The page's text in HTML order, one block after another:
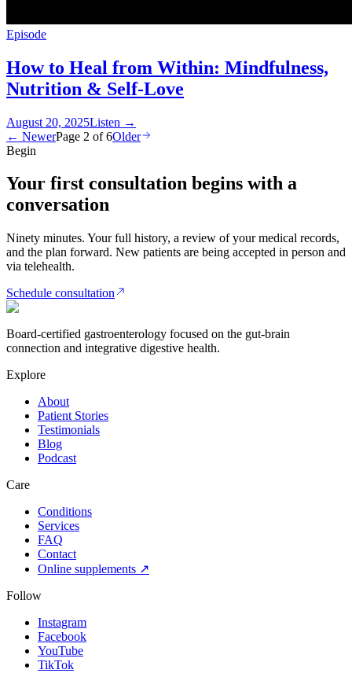
Episode
How to Heal from Within: Mindfulness,
Nutrition & Self-Love
August 20, 2025Listen →
← NewerPage 2 of6Older
Begin
Your first consultation begins with a
conversation
Ninety minutes. Your full history, a review of your medical records,
and the plan forward. New patients are being accepted in person and
via telehealth.
Schedule consultation
Board-certified gastroenterology focused on the gut-brain
connection and integrative digestive health.
Explore
About
Patient Stories
Testimonials
Blog
Podcast
Care
Conditions
Services
FAQ
Contact
Online supplements ↗
Follow
Instagram
Facebook
YouTube
TikTok